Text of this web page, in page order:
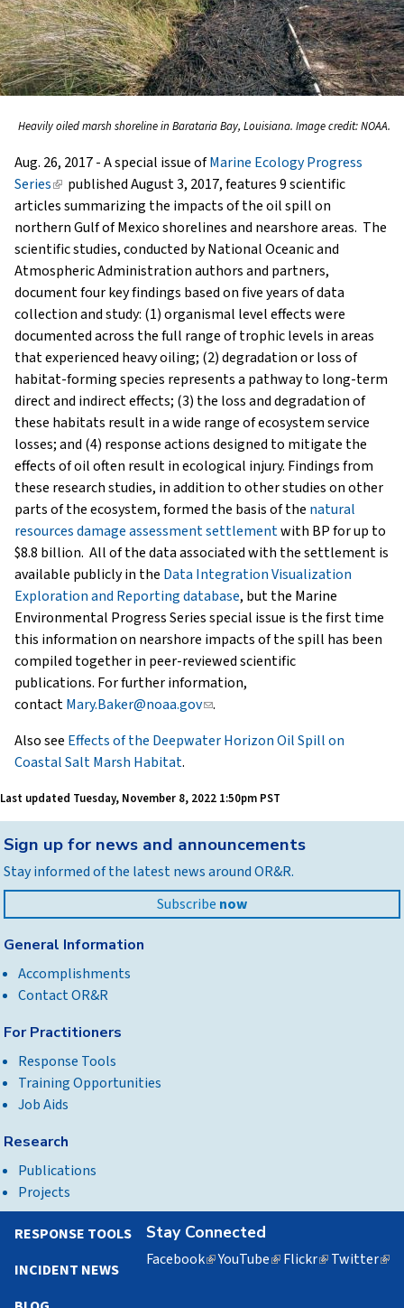
Heavily oiled marsh shoreline in Barataria Bay, Louisiana. Image credit: NOAA.
Aug. 26, 2017 - A special issue ofMarine Ecology Progress
Series(link
is
external)
published August 3, 2017, features 9 scientific
articles summarizing the impacts of the oil spill on
northern Gulf of Mexico shorelines and nearshore areas. The
scientific studies, conducted by National Oceanic and
Atmospheric Administration authors and partners,
document four key findings based on five years of data
collection and study: (1) organismal level effects were
documented across the full range of trophic levels in areas
that experienced heavy oiling; (2) degradation or loss of
habitat-forming species represents a pathway to long-term
direct and indirect effects; (3) the loss and degradation of
these habitats result in a wide range of ecosystem service
losses; and (4) response actions designed to mitigate the
effects of oil often result in ecological injury. Findings from
these research studies, in addition to other studies on other
parts of the ecosystem, formed the basis of the natural
resources damage assessment settlementwith BP for up to
$8.8 billion. All of the data associated with the settlement is
available publicly in the Data Integration Visualization
Exploration and Reporting database, but the Marine
Environmental Progress Series special issue is the first time
this information on nearshore impacts of the spill has been
compiled together in peer-reviewed scientific
publications. For further information,
contactMary.Baker@noaa.gov(link
e-
.
Also see Effects of the Deepwater Horizon Oil Spill on
Coastal Salt Marsh Habitat.
Last updated Tuesday, November 8, 2022 1:50pm PST
to
top
Sign up for news and announcements
Stay informed of the latest news around OR&R.
Subscribe now
General Information
Accomplishments
Contact OR&R
For Practitioners
Response Tools
Training Opportunities
Job Aids
Research
Publications
Projects
Stay Connected
Facebook(linkYouTube(linkFlickr(linkTwitter
RESPONSE TOOLS
INCIDENT NEWS